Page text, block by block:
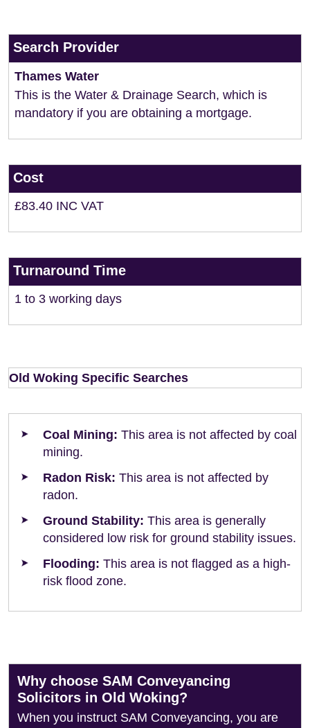
Search Provider
Thames Water
This is the Water & Drainage Search, which is
mandatory if you are obtaining a mortgage.
Cost
£83.40 INC VAT
Turnaround Time
1 to 3 working days
Old Woking Specific Searches
Coal Mining: This area is not affected by coal
mining.
Radon Risk: This area is not affected by
radon.
Ground Stability: This area is generally
considered low risk for ground stability issues.
Flooding: This area is not flagged as a high-
risk flood zone.
Why choose SAM Conveyancing
Solicitors in Old Woking?
When you instruct SAM Conveyancing, you are